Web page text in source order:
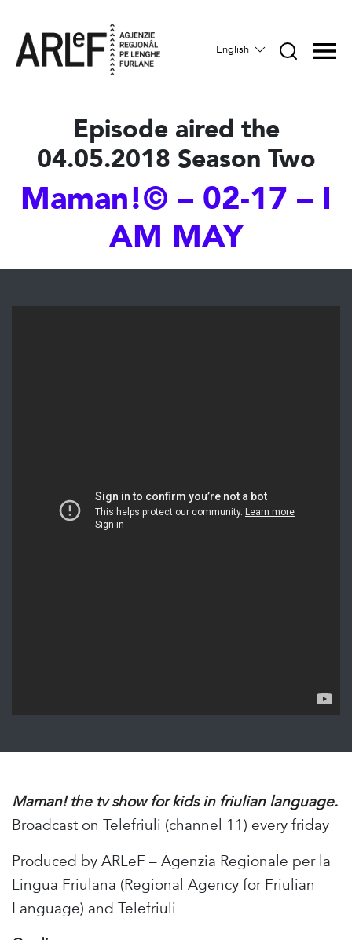
English
Episode aired the
04.05.2018 Season Two
Maman!© – 02-17 – I
AM MAY
Maman! the tv show for kids in friulian language.
Broadcast on Telefriuli (channel 11) every friday
Produced by ARLeF – Agenzia Regionale per la
Lingua Friulana (Regional Agency for Friulian
Language) and Telefriuli